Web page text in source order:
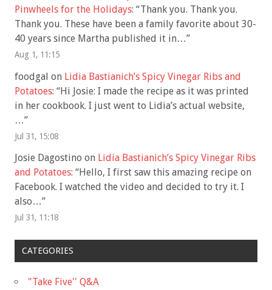
Pinwheels for the Holidays: “Thank you. Thank you.
Thank you. These have been a family favorite about 30-
40 years since Martha published it in…”
Aug 1, 11:15
foodgal on Lidia Bastianich’s Spicy Vinegar Ribs and
Potatoes: “Hi Josie: I made the recipe as it was printed
in her cookbook. I just went to Lidia’s actual website,
…”
Jul 31, 15:08
Josie Dagostino on Lidia Bastianich’s Spicy Vinegar Ribs
and Potatoes: “Hello, I first saw this amazing recipe on
Facebook. I watched the video and decided to try it. I
also…”
Jul 31, 11:18
CATEGORIES
"Take Five'' Q&A